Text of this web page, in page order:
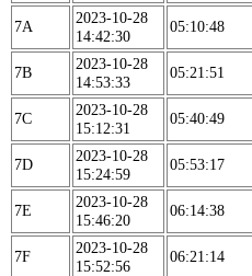
7A
2023-10-28
14:42:30
05:10:48
7B
2023-10-28
14:53:33
05:21:51
7C
2023-10-28
15:12:31
05:40:49
7D
2023-10-28
15:24:59
05:53:17
7E
2023-10-28
15:46:20
06:14:38
7F
2023-10-28
15:52:56
06:21:14